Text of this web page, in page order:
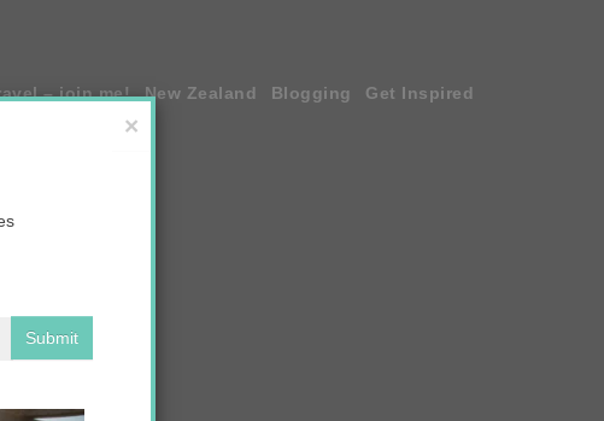
– join me! New Zealand Blogging Get Inspired
×